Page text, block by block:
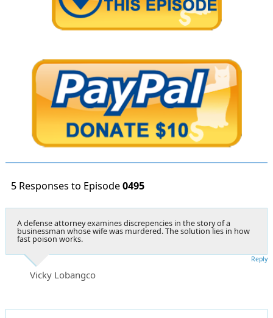
5 Responses to Episode0495
A defense attorney examines discrepencies in the story of a
businessman whose wife was murdered. The solution lies in how
fast poison works.
Vicky Lobangco
Reply